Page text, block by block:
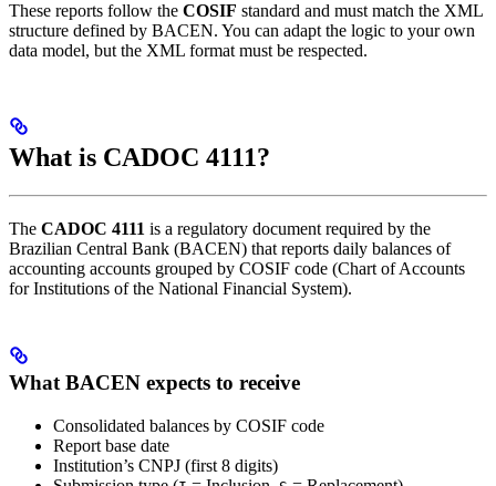
These reports follow the COSIF standard and must match the XML
structure defined by BACEN. You can adapt the logic to your own
data model, but the XML format must be respected.
What is CADOC 4111?
The CADOC 4111 is a regulatory document required by the
Brazilian Central Bank (BACEN) that reports daily balances of
accounting accounts grouped by COSIF code (Chart of Accounts
for Institutions of the National Financial System).
What BACEN expects to receive
Consolidated balances by COSIF code
Report base date
Institution’s CNPJ (first 8 digits)